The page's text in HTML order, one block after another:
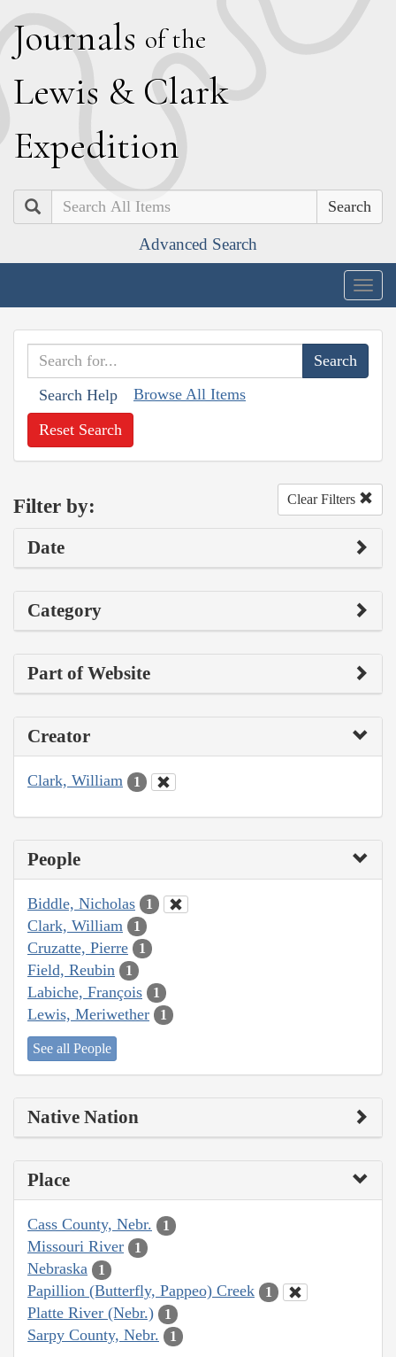
Journals of the
Lewis & Clark
Expedition
Search
Advanced Search
Search Help Browse All Items
Reset Search
Filter by: Clear Filters
Date
Category
Part of Website
Creator
Clark, William 1
People
Biddle, Nicholas 1
Clark, William 1
Cruzatte, Pierre 1
Field, Reubin 1
Labiche, François 1
Lewis, Meriwether 1
See all People
Native Nation
Place
Cass County, Nebr. 1
Missouri River 1
Nebraska 1
Papillion (Butterfly, Pappeo) Creek 1
Platte River (Nebr.) 1
Sarpy County, Nebr. 1